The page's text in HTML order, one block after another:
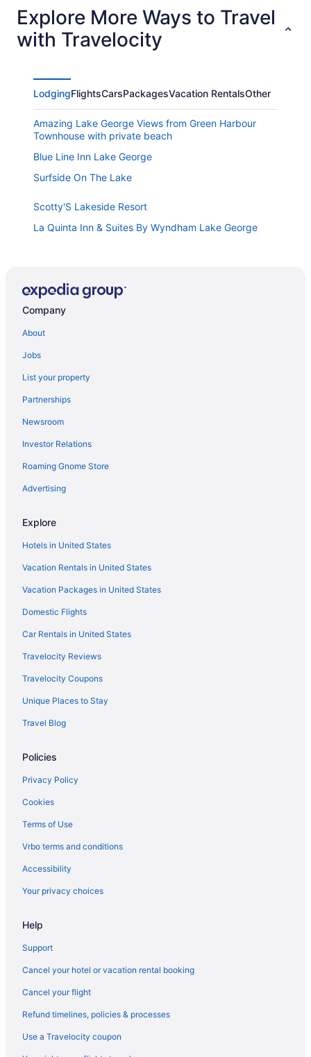
Explore More Ways to Travel
with Travelocity
LodgingFlightsCarsPackagesVacation RentalsOther
Amazing Lake George Views from Green Harbour
Townhouse with private beach
Blue Line Inn Lake George
Surfside On The Lake
Scotty'S Lakeside Resort
La Quinta Inn & Suites By Wyndham Lake George
Lake View Inn
Studio Motel
Hillside Motel
Great Escape Lodge & Indoor Waterpark
Heritage Of Lake George
Tea Island Resort
The Gold Eagle Cabin
Company
About
Jobs
List your property
Partnerships
Newsroom
Investor Relations
Roaming Gnome Store
Advertising
Explore
Hotels in United States
Vacation Rentals in United States
Vacation Packages in United States
Domestic Flights
Car Rentals in United States
Travelocity Reviews
Travelocity Coupons
Unique Places to Stay
Travel Blog
Policies
Privacy Policy
Cookies
Terms of Use
Vrbo terms and conditions
Accessibility
Your privacy choices
Help
Support
Cancel your hotel or vacation rental booking
Cancel your flight
Refund timelines, policies & processes
Use a Travelocity coupon